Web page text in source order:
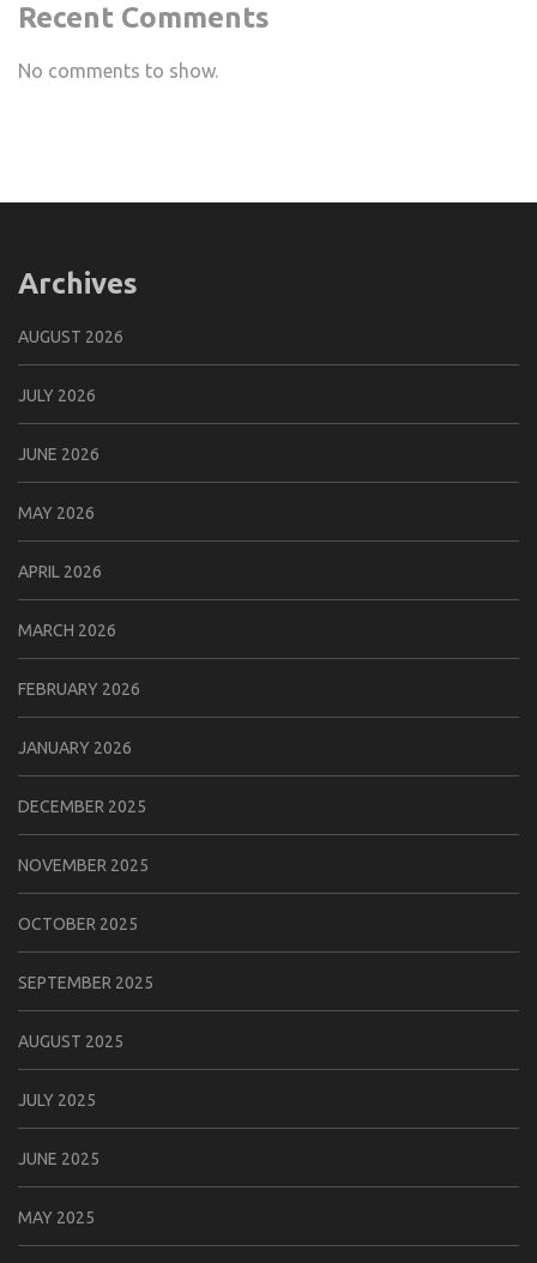
Recent Comments
No comments to show.
Archives
AUGUST 2026
JULY 2026
JUNE 2026
MAY 2026
APRIL 2026
MARCH 2026
FEBRUARY 2026
JANUARY 2026
DECEMBER 2025
NOVEMBER 2025
OCTOBER 2025
SEPTEMBER 2025
AUGUST 2025
JULY 2025
JUNE 2025
MAY 2025